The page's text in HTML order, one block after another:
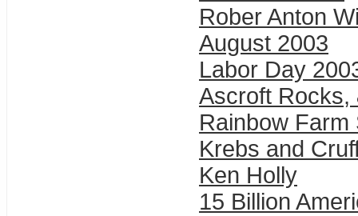
Rober Anton
August 2003
Labor Day
Ascroft Rocks,
Rainbow Farm
Krebs and
Ken Holly
15 Billion